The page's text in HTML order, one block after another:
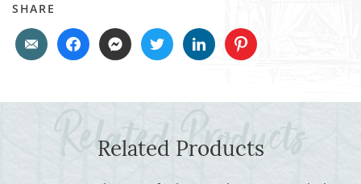
SHARE
Related Products